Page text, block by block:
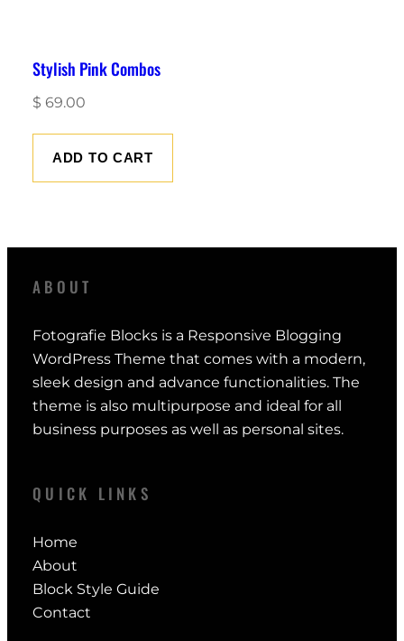
Stylish Pink Combos
$ 69.00
ADD TO CART
ABOUT
Fotografie Blocks is a Responsive Blogging
WordPress Theme that comes with a modern,
sleek design and advance functionalities. The
theme is also multipurpose and ideal for all
business purposes as well as personal sites.
QUICK LINKS
Home
About
Block Style Guide
Contact